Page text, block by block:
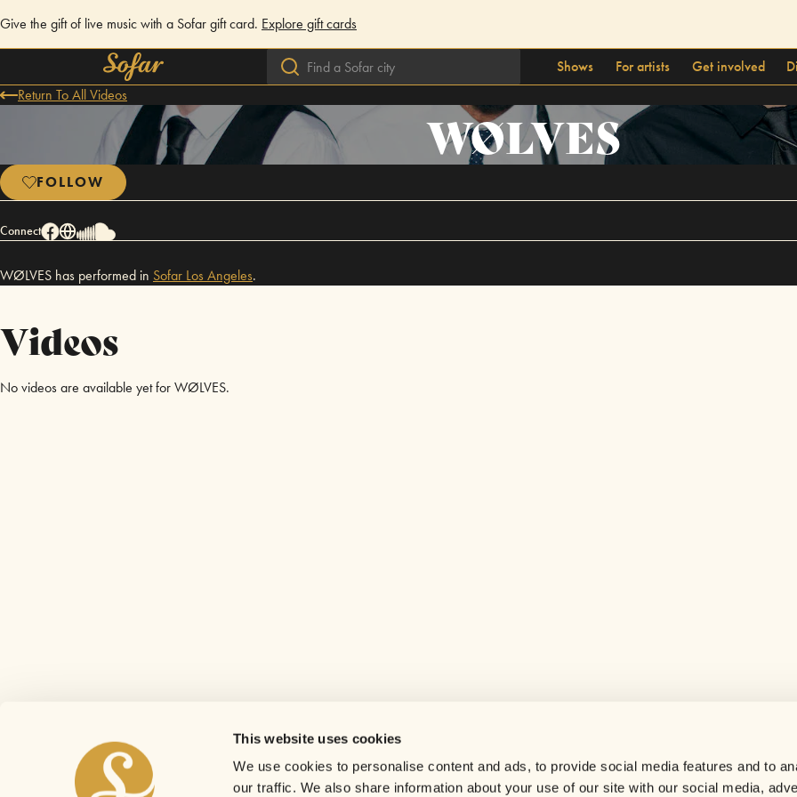
This website uses cookies
We use cookies to personalise content and ads, to provide social media features and to
our traffic. We also share information about your use of our site with our social media,
Give the gift of live music with a Sofar gift card. Explore gift cards
Shows For artists Get involved
Return To All Videos
WØLVES
FOLLOW
Connect
WØLVES has performed in Sofar Los Angeles.
Videos
No videos are available yet for WØLVES.
Careers
Contact us